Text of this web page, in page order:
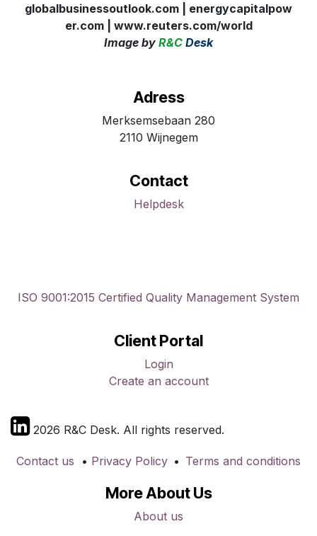
globalbusinessoutlook.com | energycapitalpow
er.com| www.reuters.com/world
Image by R&C Desk
2026 R&C Desk. All rights reserved.
Contact us • Privacy Policy • Terms and conditions
Adress
Merksemsebaan 280
2110 Wijnegem
Contact
Helpdesk
ISO 9001:2015 Certified Quality Management System
More About Us
About us
Client Portal
Login
Create an account